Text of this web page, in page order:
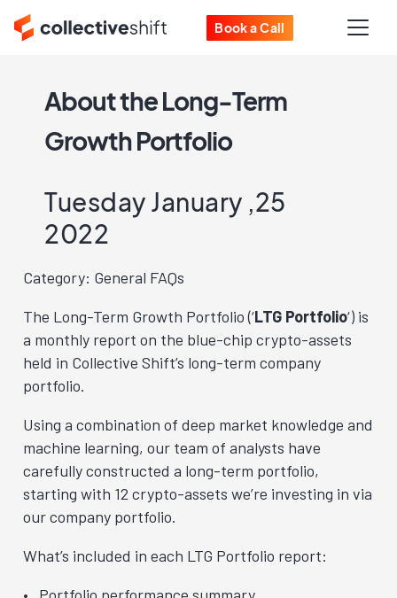
Book a Call
About the Long-Term
Growth Portfolio
Tuesday January ,25
2022
Category: General FAQs
The Long-Term Growth Portfolio (‘LTG Portfolio‘) is
a monthly report on the blue-chip crypto-assets
held in Collective Shift’s long-term company
portfolio.
Using a combination of deep market knowledge and
machine learning, our team of analysts have
carefully constructed a long-term portfolio,
starting with 12 crypto-assets we’re investing in via
our company portfolio.
What’s included in each LTG Portfolio report: